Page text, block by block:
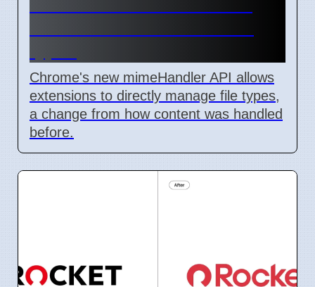
Chrome's new mimeHandler API allows
extensions to directly manage file types,
a change from how content was handled
before.